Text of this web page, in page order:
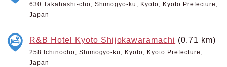
630 Takahashi-cho, Shimogyo-ku, Kyoto, Kyoto Prefecture,
Japan
R&B Hotel Kyoto Shijokawaramachi (0.71 km)
258 Ichinocho, Shimogyo-ku, Kyoto, Kyoto Prefecture,
Japan